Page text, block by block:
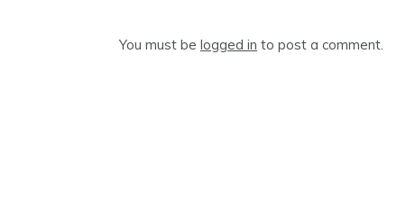
You must be logged in to post a comment.